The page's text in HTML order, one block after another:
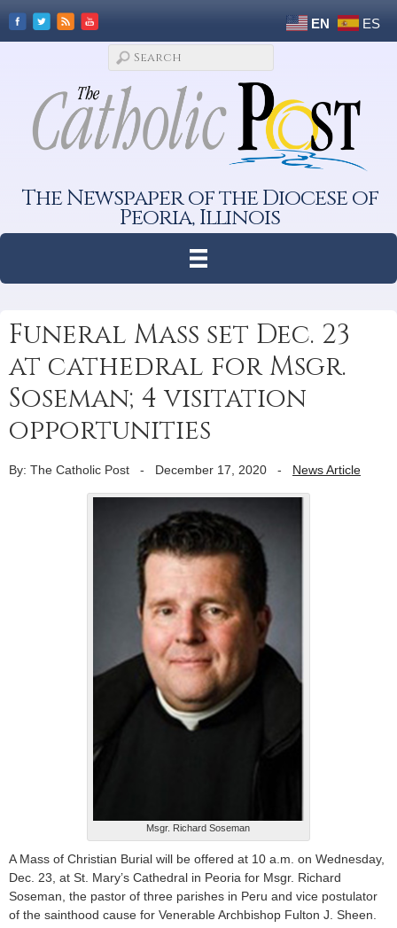
EN ES
The Newspaper of the Diocese of
Peoria, Illinois
Funeral Mass set Dec. 23
at cathedral for Msgr.
Soseman; 4 visitation
opportunities
By: The Catholic Post - December 17, 2020 - News Article
Msgr. Richard Soseman
A Mass of Christian Burial will be offered at 10 a.m. on Wednesday,
Dec. 23, at St. Mary’s Cathedral in Peoria for Msgr. Richard
Soseman, the pastor of three parishes in Peru and vice postulator
of the sainthood cause for Venerable Archbishop Fulton J. Sheen.